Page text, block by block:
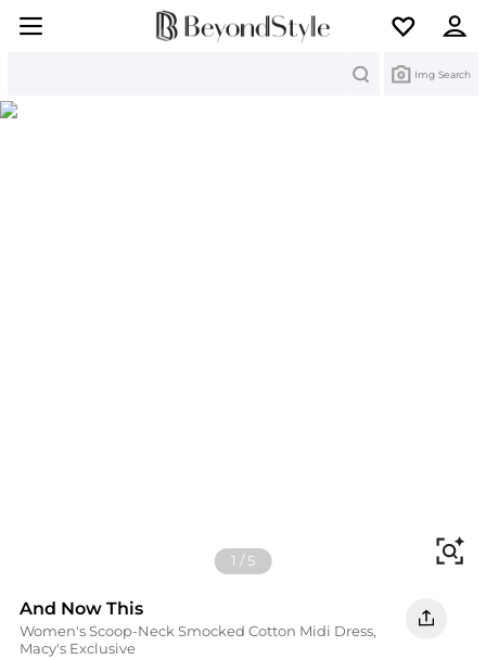
Img Search
1 /5
And Now This
Women's Scoop-Neck Smocked Cotton Midi Dress,
Macy's Exclusive